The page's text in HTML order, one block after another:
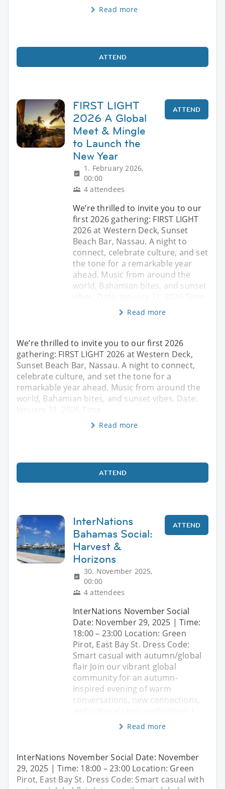
Read more
ATTEND
FIRST LIGHT
2026 A Global
Meet & Mingle
to Launch the
New Year
1. February 2026,
00:00
4 attendees
ATTEND
We’re thrilled to invite you to our
first 2026 gathering: FIRST LIGHT
2026 at Western Deck, Sunset
Beach Bar, Nassau. A night to
connect, celebrate culture, and set
the tone for a remarkable year
ahead. Music from around the
world, Bahamian bites, and sunset
Read more
We’re thrilled to invite you to our first 2026
gathering: FIRST LIGHT 2026 at Western Deck,
Sunset Beach Bar, Nassau. A night to connect,
celebrate culture, and set the tone for a
remarkable year ahead. Music from around the
world, Bahamian bites, and sunset vibes. Date:
January 31, 2026 Time
Read more
ATTEND
InterNations
Bahamas Social:
Harvest &
Horizons
30. November 2025,
00:00
4 attendees
ATTEND
InterNations November Social
Date: November 29, 2025 | Time:
18:00 – 23:00 Location: Green
Pirot, East Bay St. Dress Code:
Smart casual with autumn/global
flair Join our vibrant global
community for an autumn-
inspired evening of warm
conversations, new connections,
Read more
InterNations November Social Date: November
29, 2025 | Time: 18:00 – 23:00 Location: Green
Pirot, East Bay St. Dress Code: Smart casual with